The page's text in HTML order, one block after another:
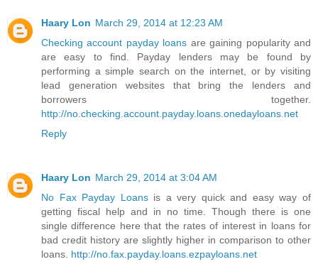
Haary Lon March 29, 2014 at 12:23 AM
Checking account payday loans are gaining popularity and
are easy to find. Payday lenders may be found by
performing a simple search on the internet, or by visiting
lead generation websites that bring the lenders and
borrowers together.
http://no.checking.account.payday.loans.onedayloans.net
Reply
Haary Lon March 29, 2014 at 3:04 AM
No Fax Payday Loans is a very quick and easy way of
getting fiscal help and in no time. Though there is one
single difference here that the rates of interest in loans for
bad credit history are slightly higher in comparison to other
loans. http://no.fax.payday.loans.ezpayloans.net